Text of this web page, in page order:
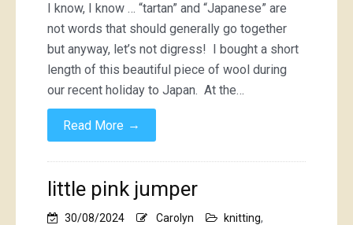
I know, I know … “tartan” and “Japanese” are
not words that should generally go together
but anyway, let’s not digress! I bought a short
length of this beautiful piece of wool during
our recent holiday to Japan. At the…
Read More →
little pink jumper
30/08/2024 Carolyn knitting,